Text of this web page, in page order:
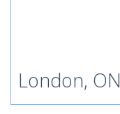
London, ON